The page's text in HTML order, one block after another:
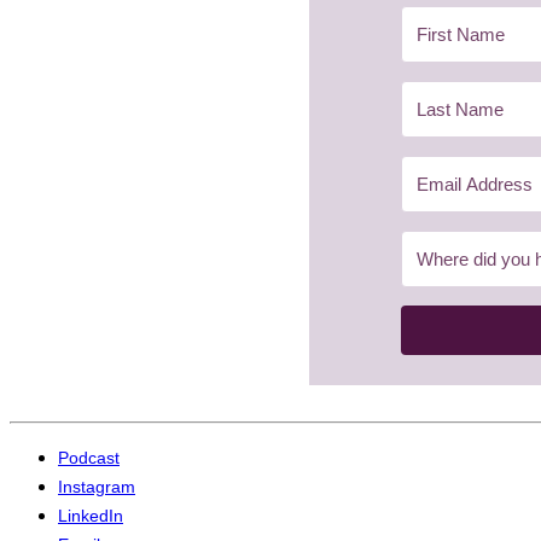
Podcast
Instagram
LinkedIn